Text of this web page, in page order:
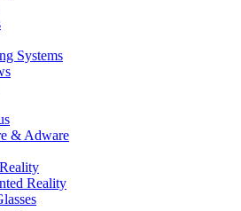
Systems
& Adware
Reality